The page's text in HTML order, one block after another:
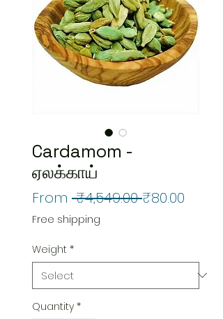
Cardamom -
ஏலக்காய்
From ₹4,549.00 Regular
₹80.00
Free shipping
Weight *
Quantity *